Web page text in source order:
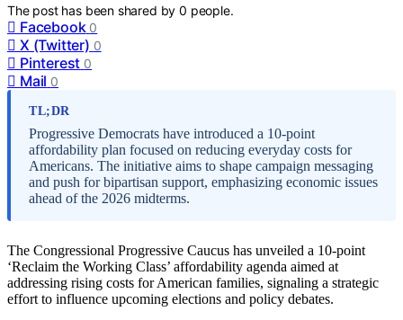
The post has been shared by0 people.
Facebook 0
X (Twitter) 0
Pinterest 0
Mail 0
TL;DR
Progressive Democrats have introduced a 10-point
affordability plan focused on reducing everyday costs for
Americans. The initiative aims to shape campaign messaging
and push for bipartisan support, emphasizing economic issues
ahead of the 2026 midterms.
The Congressional Progressive Caucus has unveiled a 10-point
‘Reclaim the Working Class’ affordability agenda aimed at
addressing rising costs for American families, signaling a strategic
effort to influence upcoming elections and policy debates.